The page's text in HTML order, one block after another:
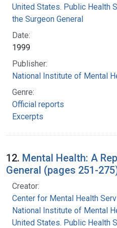
United States. Public Health
the Surgeon General
Date:
1999
Publisher:
National Institute of Mental
Genre:
Official reports
Excerpts
12. Mental Health: A
General (pages 251-
Creator:
Center for Mental Health
National Institute of Mental
United States. Public Health